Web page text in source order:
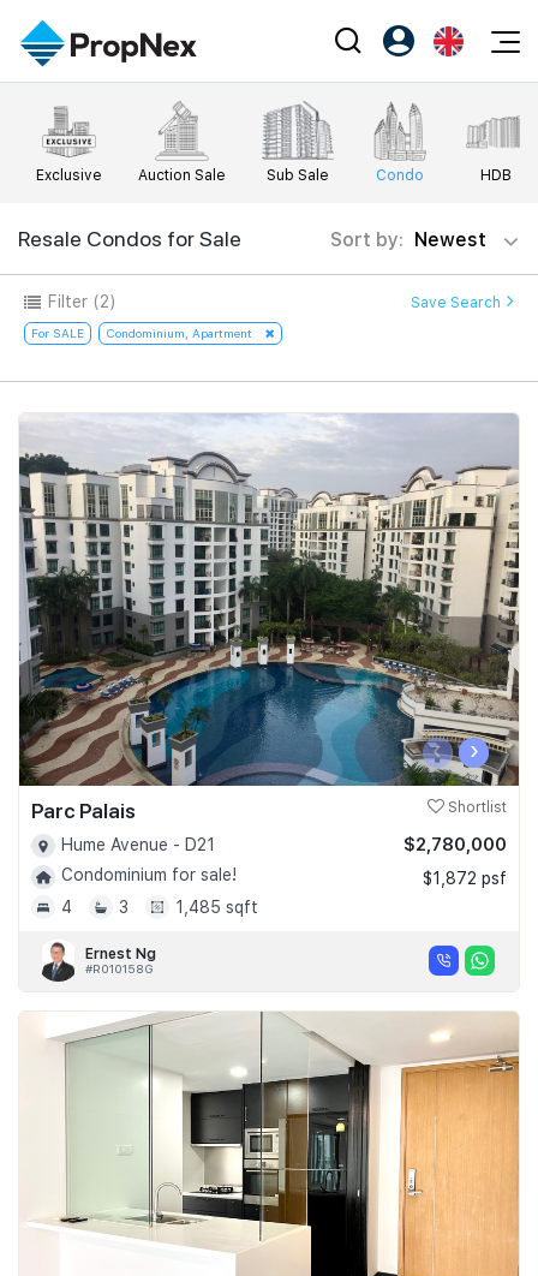
Events
XPO
Workshop
Editorial
News
Perspectives
Reports
Property
Buy
Rent
New Launch
Business Space
PN-Valuation
Agents
Success Hub
Our Training
PWS Agent
SalesTech System
Our Leadership
Join Us
PropNex Friends
Investors
Support
Register as PX Friends
PX Friends Login
EN
中
Exclusive Auction Sale Sub Sale Condo HDB
Resale Condos for Sale Sort by: Newest
Filter (2) Save Search
For SALE Condominium, Apartment
‹ ›
Parc Palais Shortlist
Hume Avenue - D21
Condominium for sale!
4
3 1,485 sqft
$2,780,000
$1,872 psf
Ernest Ng
#R010158G